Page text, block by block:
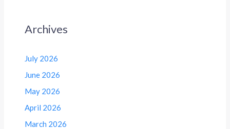
Archives
July 2026
June 2026
May 2026
April 2026
March 2026